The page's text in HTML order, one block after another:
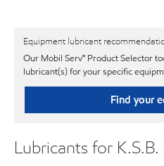
Equipment lubricant
Our Mobil Serv℠ Product Selector
lubricant(s) for your specific
Find your
Lubricants for